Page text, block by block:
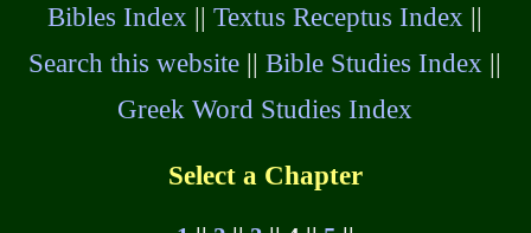
Bibles Index ||Textus Receptus Index ||
Search this website ||Bible Studies Index ||
Greek Word Studies Index
Select a Chapter